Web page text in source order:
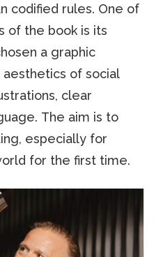
codified rules. One of
of the book is its
a graphic
of social
clear
The aim is to
especially for
for the first time.